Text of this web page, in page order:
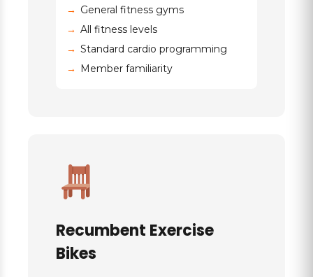
General fitness gyms
All fitness levels
Standard cardio programming
Member familiarity
Recumbent Exercise
Bikes